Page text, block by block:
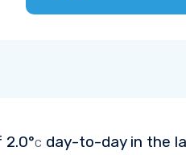
2.0°C day-to-day in the